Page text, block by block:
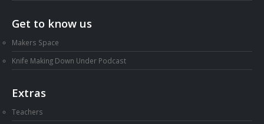
Get to know us
Makers Space
Knife Making Down Under Podcast
Extras
Teachers